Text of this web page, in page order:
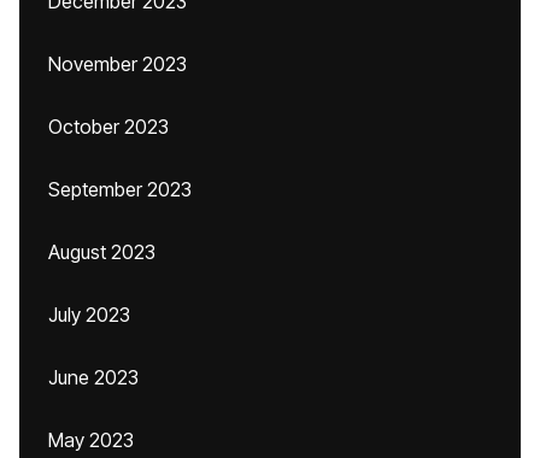
November 2023
October 2023
September 2023
August 2023
July 2023
June 2023
May 2023